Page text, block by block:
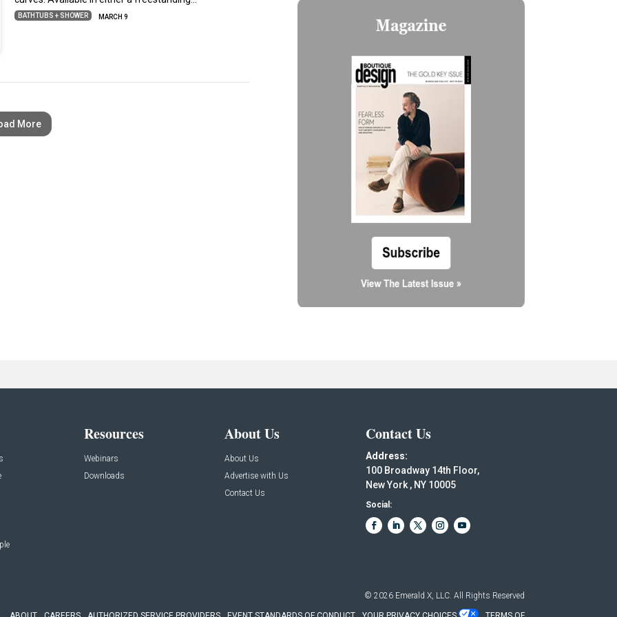
BATHTUBS + SHOWER MARCH 9
More
Resources
Webinars
Downloads
About Us
About Us
Advertise with Us
Contact Us
Contact Us
Address:
100 Broadway 14th Floor,
New York , NY 10005
Social:
© 2026 Emerald X, LLC. All Rights Reserved